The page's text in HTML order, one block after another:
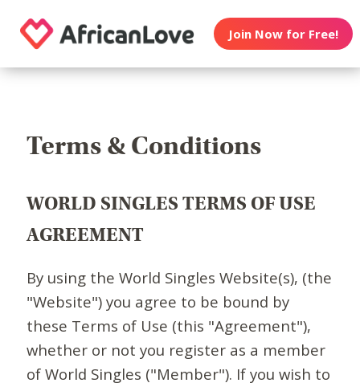
Join Now for Free!
Terms & Conditions
WORLD SINGLES TERMS OF USE
AGREEMENT
By using the World Singles Website(s), (the
"Website") you agree to be bound by
these Terms of Use (this "Agreement"),
whether or not you register as a member
of World Singles ("Member"). If you wish to